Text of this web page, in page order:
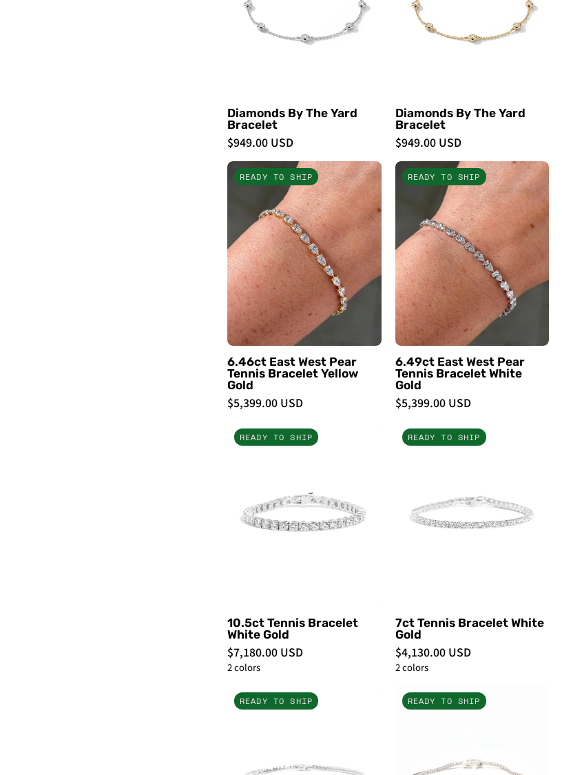
Diamonds By The Yard
Bracelet
$949.00 USD
Diamonds By The Yard
Bracelet
$949.00 USD
6.46ct
East
West
Pear
Tennis
Bracelet
Yellow
Gold
-
PBD
Bracelets
READY TO SHIP
6.46ct East West Pear
Tennis Bracelet Yellow
Gold
$5,399.00 USD
6.49ct
East
West
Pear
Tennis
Bracelet
White
Gold
-
PBD
Bracelets
READY TO SHIP
6.49ct East West Pear
Tennis Bracelet White
Gold
$5,399.00 USD
10.5ct
Tennis
Gold
PBD
READY TO SHIP
10.5ct Tennis Bracelet
White Gold
$7,180.00 USD
2 colors
7ct
Tennis
Gold
PBD
READY TO SHIP
7ct Tennis Bracelet White
Gold
$4,130.00 USD
2 colors
2ct
Tennis
Gold
READY TO SHIP
1ct
Tennis
Gold
READY TO SHIP